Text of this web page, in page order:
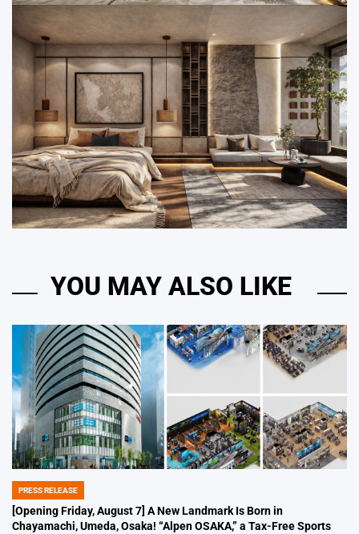
YOU MAY ALSO LIKE
POSTED
IN
PRESS RELEASE
[Opening Friday, August 7] A New Landmark Is Born in
Chayamachi, Umeda, Osaka! “Alpen OSAKA,” a Tax-Free Sports